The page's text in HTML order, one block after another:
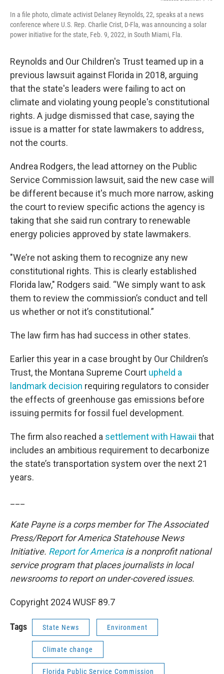
In a file photo, climate activist Delaney Reynolds, 22, speaks at a news
conference where U.S. Rep. Charlie Crist, D-Fla, was announcing a solar
power initiative for the state, Feb. 9, 2022, in South Miami, Fla.
Reynolds and Our Children's Trust teamed up in a
previous lawsuit against Florida in 2018, arguing
that the state's leaders were failing to act on
climate and violating young people's constitutional
rights. A judge dismissed that case, saying the
issue is a matter for state lawmakers to address,
not the courts.
Andrea Rodgers, the lead attorney on the Public
Service Commission lawsuit, said the new case will
be different because it's much more narrow, asking
the court to review specific actions the agency is
taking that she said run contrary to renewable
energy policies approved by state lawmakers.
"We’re not asking them to recognize any new
constitutional rights. This is clearly established
Florida law," Rodgers said. “We simply want to ask
them to review the commission’s conduct and tell
us whether or not it’s constitutional.”
The law firm has had success in other states.
Earlier this year in a case brought by Our Children’s
Trust, the Montana Supreme Court upheld a
landmark decision requiring regulators to consider
the effects of greenhouse gas emissions before
issuing permits for fossil fuel development.
The firm also reached a settlement with Hawaii that
includes an ambitious requirement to decarbonize
the state’s transportation system over the next 21
years.
Kate Payne is a corps member for The Associated
Press/Report for America Statehouse News
Initiative. Report for Americais a nonprofit national
service program that places journalists in local
newsrooms to report on under-covered issues.
Copyright 2024 WUSF 89.7
Tags State News Environment
Climate change
Florida Public Service Commission